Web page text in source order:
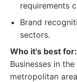
requirements
Brand
sectors.
Who it's best for:
Businesses in
metropolitan